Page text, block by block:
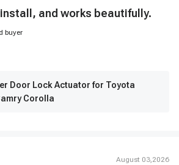
and works beautifully.
buyer
Door Lock Actuator for Toyota
Corolla
August 03,2026